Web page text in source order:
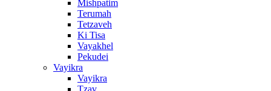
Mishpatim
Terumah
Tetzaveh
Ki Tisa
Vayakhel
Pekudei
Vayikra
Vayikra
Tzav